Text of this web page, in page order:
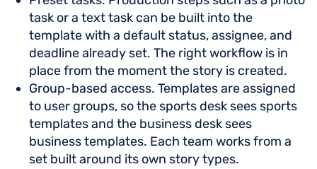
task or a text task can be built into the
template with a default status, assignee, and
deadline already set. The right workflow is in
place from the moment the story is created.
Group-based access. Templates are assigned
to user groups, so the sports desk sees sports
templates and the business desk sees
business templates. Each team works from a
set built around its own story types.